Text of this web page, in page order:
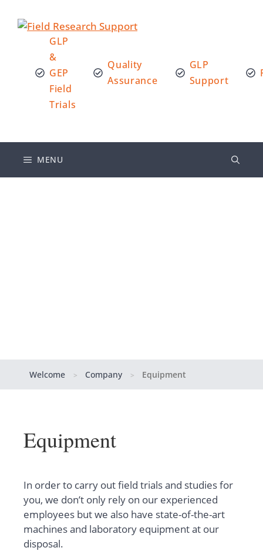
GLP
&
GEP
Field
Trials
Quality
Assurance
GLP
Support
MENU
Welcome > Company > Equipment
Equipment
In order to carry out field trials and studies for
you, we don’t only rely on our experienced
employees but we also have state-of-the-art
machines and laboratory equipment at our
disposal.